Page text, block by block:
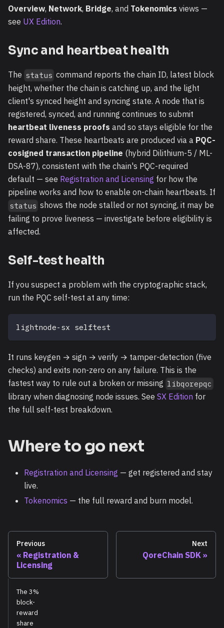
Overview, Network, Bridge, and Tokenomics views —
see UX Edition.
Sync and heartbeat health
The status command reports the chain ID, latest block
height, whether the chain is catching up, and the light
client's synced height and syncing state. A node that is
registered, synced, and running continues to submit
heartbeat liveness proofs and so stays eligible for the
reward share. These heartbeats are produced via a PQC-
cosigned transaction pipeline (hybrid Dilithium-5 / ML-
DSA-87), consistent with the chain's PQC-required
default — see Registration and Licensing for how the
pipeline works and how to enable on-chain heartbeats. If
status shows the node stalled or not syncing, it may be
failing to prove liveness — investigate before eligibility is
affected.
Self-test health
If you suspect a problem with the cryptographic stack,
run the PQC self-test at any time:
lightnode-sx selftest
It runs keygen → sign → verify → tamper-detection (five
checks) and exits non-zero on any failure. This is the
fastest way to rule out a broken or missing libqorepqc
library when diagnosing node issues. See SX Edition for
the full self-test breakdown.
Where to go next
Registration and Licensing — get registered and stay
live.
Tokenomics — the full reward and burn model.
Previous
Registration &
Licensing
Next
QoreChain SDK
The 3%
block-
reward
share